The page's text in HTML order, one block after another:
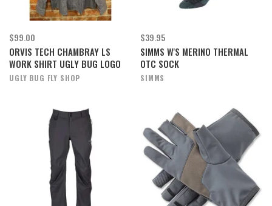
$99.00
ORVIS TECH CHAMBRAY LS
WORK SHIRT UGLY BUG LOGO
UGLY BUG FLY SHOP
$39.95
SIMMS W'S MERINO THERMAL
OTC SOCK
SIMMS